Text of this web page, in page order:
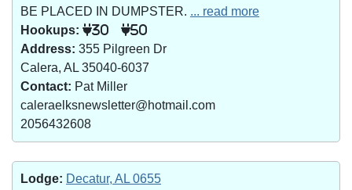
BE PLACED IN DUMPSTER. ... read more
Hookups:
30 50
Address: 355 Pilgreen Dr
Calera, AL 35040-6037
Contact: Pat Miller
caleraelksnewsletter@hotmail.com
2056432608
Lodge: Decatur, AL 0655